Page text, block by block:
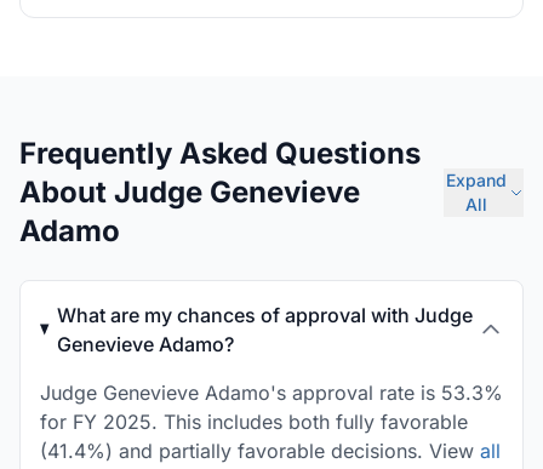
Frequently Asked Questions
About Judge Genevieve
Adamo
Expand
All
What are my chances of approval with Judge
Genevieve Adamo?
Judge Genevieve Adamo's approval rate is 53.3%
for FY 2025. This includes both fully favorable
(41.4%) and partially favorable decisions. View all